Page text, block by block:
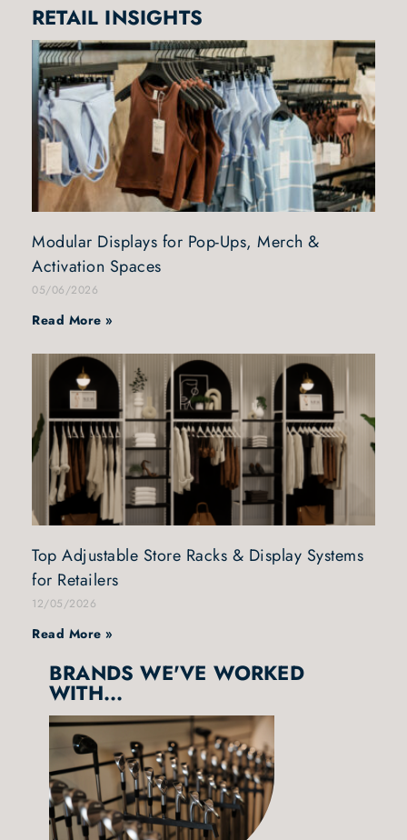
RETAIL INSIGHTS
Modular Displays for Pop-Ups, Merch &
Activation Spaces
05/06/2026
Read More »
Top Adjustable Store Racks & Display Systems
for Retailers
12/05/2026
Read More »
BRANDS WE'VE WORKED
WITH...